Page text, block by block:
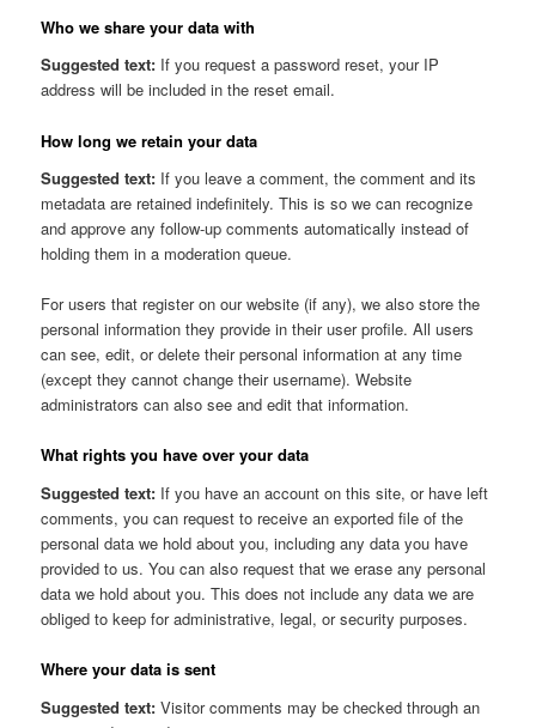
Who we share your data with
Suggested text: If you request a password reset, your IP
address will be included in the reset email.
How long we retain your data
Suggested text: If you leave a comment, the comment and its
metadata are retained indefinitely. This is so we can recognize
and approve any follow-up comments automatically instead of
holding them in a moderation queue.
For users that register on our website (if any), we also store the
personal information they provide in their user profile. All users
can see, edit, or delete their personal information at any time
(except they cannot change their username). Website
administrators can also see and edit that information.
What rights you have over your data
Suggested text: If you have an account on this site, or have left
comments, you can request to receive an exported file of the
personal data we hold about you, including any data you have
provided to us. You can also request that we erase any personal
data we hold about you. This does not include any data we are
obliged to keep for administrative, legal, or security purposes.
Where your data is sent
Suggested text:Visitor comments may be checked through an